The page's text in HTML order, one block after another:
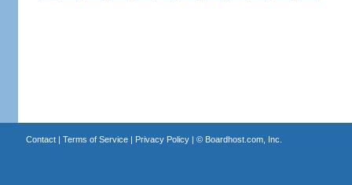
Contact| Terms of Service| Privacy Policy| © Boardhost.com, Inc.